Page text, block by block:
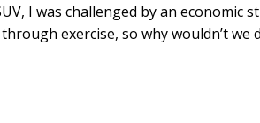
I was challenged by an economic
exercise, so why wouldn’t we